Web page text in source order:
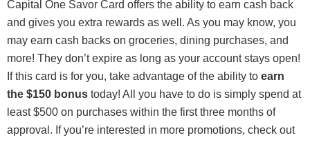
Capital One Savor Card offers the ability to earn cash back
and gives you extra rewards as well. As you may know, you
may earn cash backs on groceries, dining purchases, and
more! They don’t expire as long as your account stays open!
If this card is for you, take advantage of the ability to earn
the $150 bonus today! All you have to do is simply spend at
least $500 on purchases within the first three months of
approval. If you’re interested in more promotions, check out